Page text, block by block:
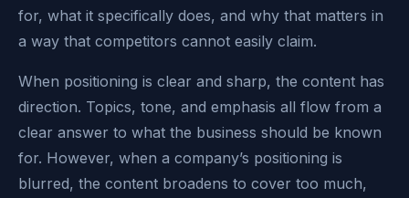
for, what it specifically does, and why that matters in
a way that competitors cannot easily claim.
When positioning is clear and sharp, the content has
direction. Topics, tone, and emphasis all flow from a
clear answer to what the business should be known
for. However, when a company’s positioning is
blurred, the content broadens to cover too much,